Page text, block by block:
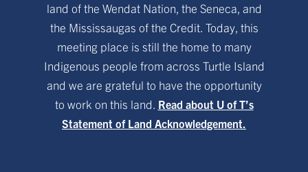
land of the Wendat Nation, the Seneca, and
the Mississaugas of the Credit. Today, this
meeting place is still the home to many
Indigenous people from across Turtle Island
and we are grateful to have the opportunity
to work on this land. Read about U of T’s
Statement of Land Acknowledgement.